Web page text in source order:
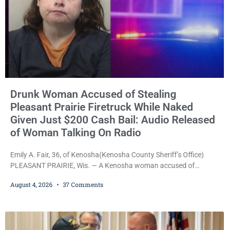
Drunk Woman Accused of Stealing
Pleasant Prairie Firetruck While Naked
Given Just $200 Cash Bail: Audio Released
of Woman Talking On Radio
Emily A. Fair, 36, of Kenosha(Kenosha County Sheriff’s Office)
PLEASANT PRAIRIE, Wis. — A Kenosha woman accused of
transmissions over the department’s radio channel, and driving
the hearing, her attorney raised concerns about
August 4, 2026 37 Comments